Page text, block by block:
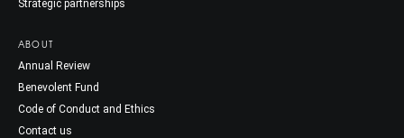
Strategic partnerships
ABOUT
Annual Review
Benevolent Fund
Code of Conduct and Ethics
Contact us